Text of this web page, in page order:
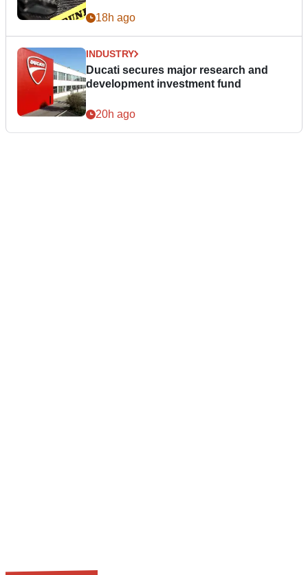
18h ago
INDUSTRY
Ducati secures major research and
development investment fund
20h ago